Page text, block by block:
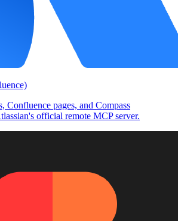
Confluence pages, and Compass
official remote MCP server.